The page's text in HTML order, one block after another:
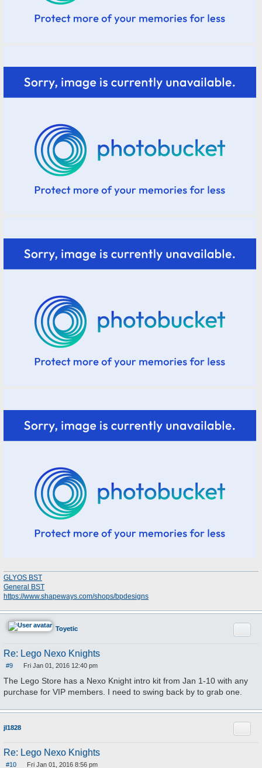
GLYOS BST
General BST
https://www.shapeways.com/shops/bpdesigns
Toyetic
Re: Lego Nexo Knights
#9
o
s
t
Fri Jan 01, 2016 12:40 pm
The Lego Store has a Nexo Knight intro kit from Jan 1-10 with any
purchase for VIP members. I need to swing back by to grab one.
jl1828
Re: Lego Nexo Knights
#10
Fri Jan 01, 2016 8:56 pm